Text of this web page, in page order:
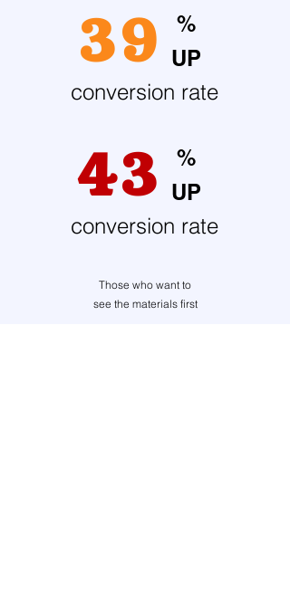
39
%
UP
conversion rate
43
%
UP
conversion rate
Those who want to
see the materials first